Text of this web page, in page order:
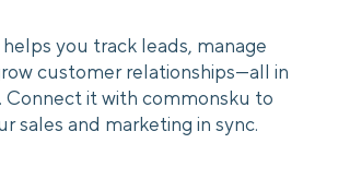
Book a Demo Login
you track leads, manage
customer relationships—all in
Connect it with commonsku to
sales and marketing in sync.